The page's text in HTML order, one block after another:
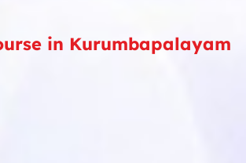
in Kurumbapalayam